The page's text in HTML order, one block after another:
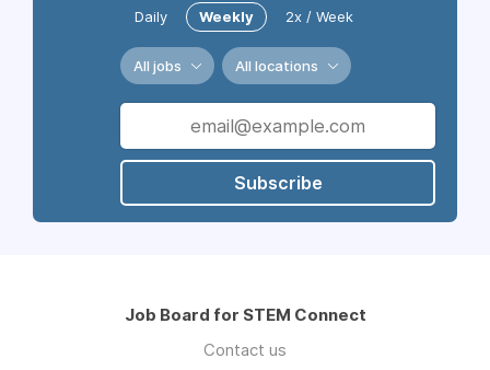
Daily Weekly 2x / Week
All jobs All locations
Subscribe
Job Board for STEM Connect
Contact us